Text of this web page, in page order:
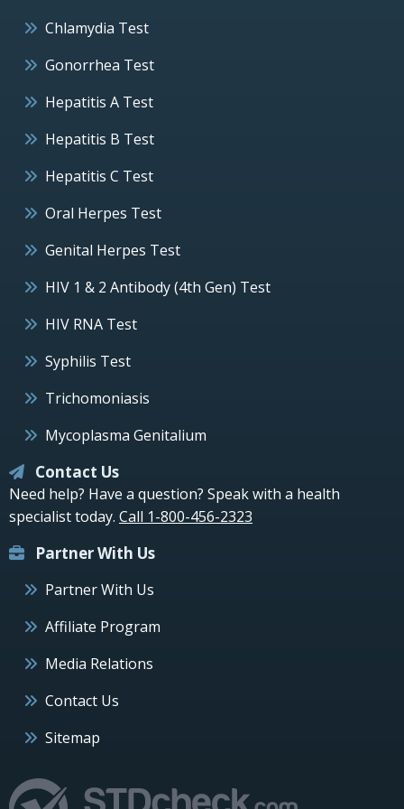
Chlamydia Test
Gonorrhea Test
Hepatitis A Test
Hepatitis B Test
Hepatitis C Test
Oral Herpes Test
Genital Herpes Test
HIV 1 & 2 Antibody (4th Gen) Test
HIV RNA Test
Syphilis Test
Trichomoniasis
Mycoplasma Genitalium
Contact Us
Need help? Have a question? Speak with a health
specialist today. Call 1-800-456-2323
Partner With Us
Partner With Us
Affiliate Program
Media Relations
Contact Us
Sitemap